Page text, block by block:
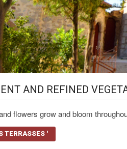
AND REFINED
flowers grow and bloom
TERRASSES '